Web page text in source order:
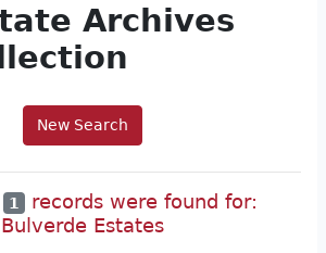
Archives
New Search
1
records were found for:
Bulverde Estates